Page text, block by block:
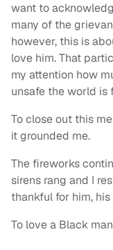
want to
many of the
however, this is
love him. That
my attention how
unsafe the world is
To close out this
it grounded me.
The fireworks
sirens rang and I
thankful for him,
To love a Black